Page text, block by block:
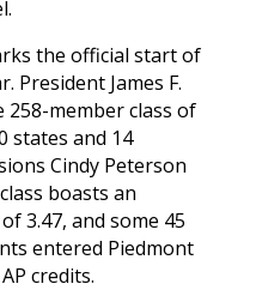
the official start of
President James F.
258-member class of
states and 14
Cindy Peterson
boasts an
3.47, and some 45
entered Piedmont
credits.